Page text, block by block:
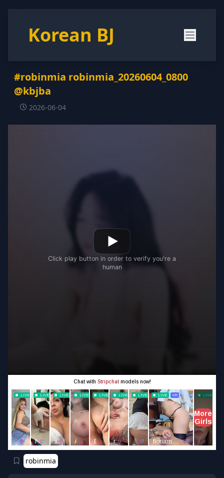
Korean BJ
#robinmia robinmia_20260604_0800
@kbjba
2026-06-04
robinmia